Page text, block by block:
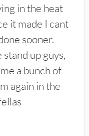
in the heat
it made I cant
sooner.
up guys,
a bunch of
again in the